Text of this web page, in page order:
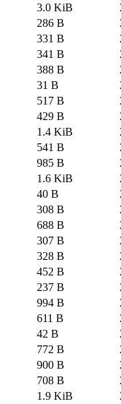
3.0 KiB
286 B
331 B
341 B
388 B
31 B
517 B
429 B
1.4 KiB
541 B
985 B
1.6 KiB
40 B
308 B
688 B
307 B
328 B
452 B
237 B
994 B
611 B
42 B
772 B
900 B
708 B
1.9 KiB